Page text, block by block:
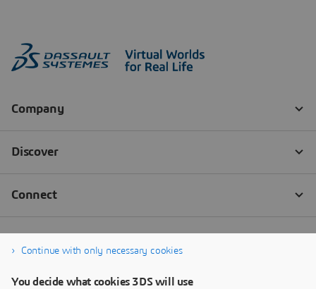
Continue with only necessary cookies
You decide what cookies 3DS will use